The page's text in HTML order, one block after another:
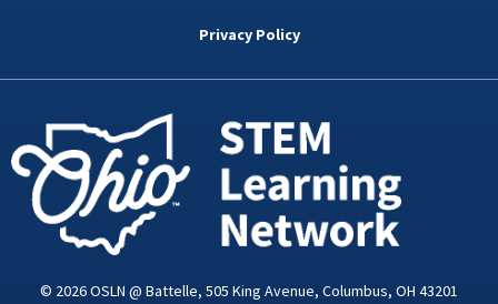
k
d
n
i
a
Privacy Policy
© 2026 OSLN @ Battelle, 505 King Avenue, Columbus, OH 43201